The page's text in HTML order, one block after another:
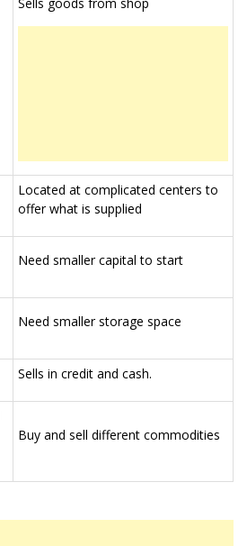
Located at complicated centers to
offer what is supplied
Need smaller capital to start
Need smaller storage space
Sells in credit and cash.
Buy and sell different commodities